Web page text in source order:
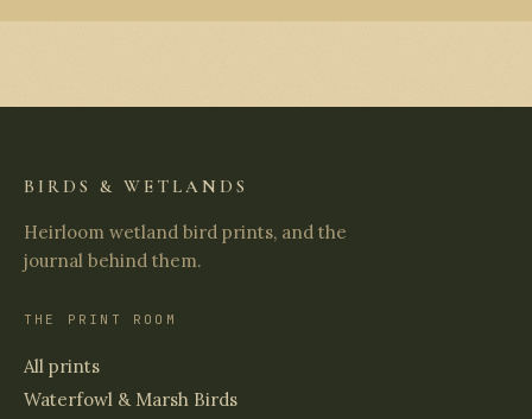
BIRDS & WETLANDS
Heirloom wetland bird prints, and the
journal behind them.
THE PRINT ROOM
All prints
Waterfowl & Marsh Birds